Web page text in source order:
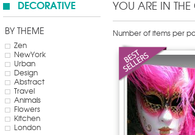
DECORATIVE
BY THEME
Zen
NewYork
Urban
Design
Abstract
Travel
Animals
Flowers
Kitchen
London
YOU ARE IN
Number of items per